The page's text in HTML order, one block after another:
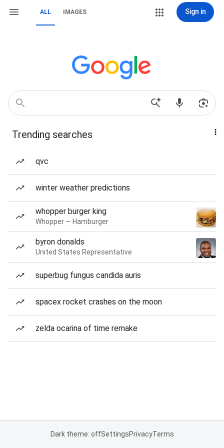
ALL IMAGES Sign in
Trending searches
qvc
winter weather predictions
whopper burger king
Whopper — Hamburger
byron donalds
United States Representative
superbug fungus candida auris
spacex rocket crashes on the moon
zelda ocarina of time remake
Dark theme: offSettingsPrivacyTerms